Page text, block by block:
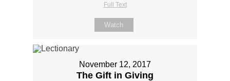
Full Text
Watch
November 12, 2017
The Gift in Giving